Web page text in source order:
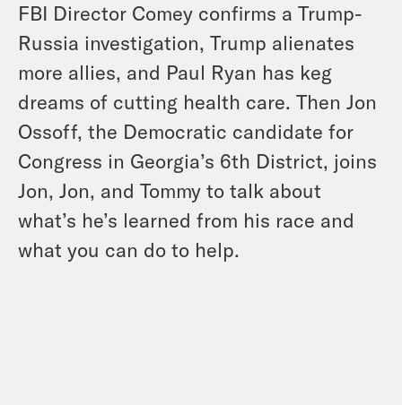
FBI Director Comey confirms a Trump-
Russia investigation, Trump alienates
more allies, and Paul Ryan has keg
dreams of cutting health care. Then Jon
Ossoff, the Democratic candidate for
Congress in Georgia’s 6th District, joins
Jon, Jon, and Tommy to talk about
what’s he’s learned from his race and
what you can do to help.